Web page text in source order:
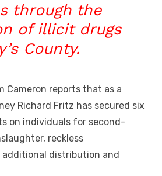
through the
of illicit drugs
County.
Cameron reports that as a
Richard Fritz has secured six
on individuals for second-
reckless
additional distribution and